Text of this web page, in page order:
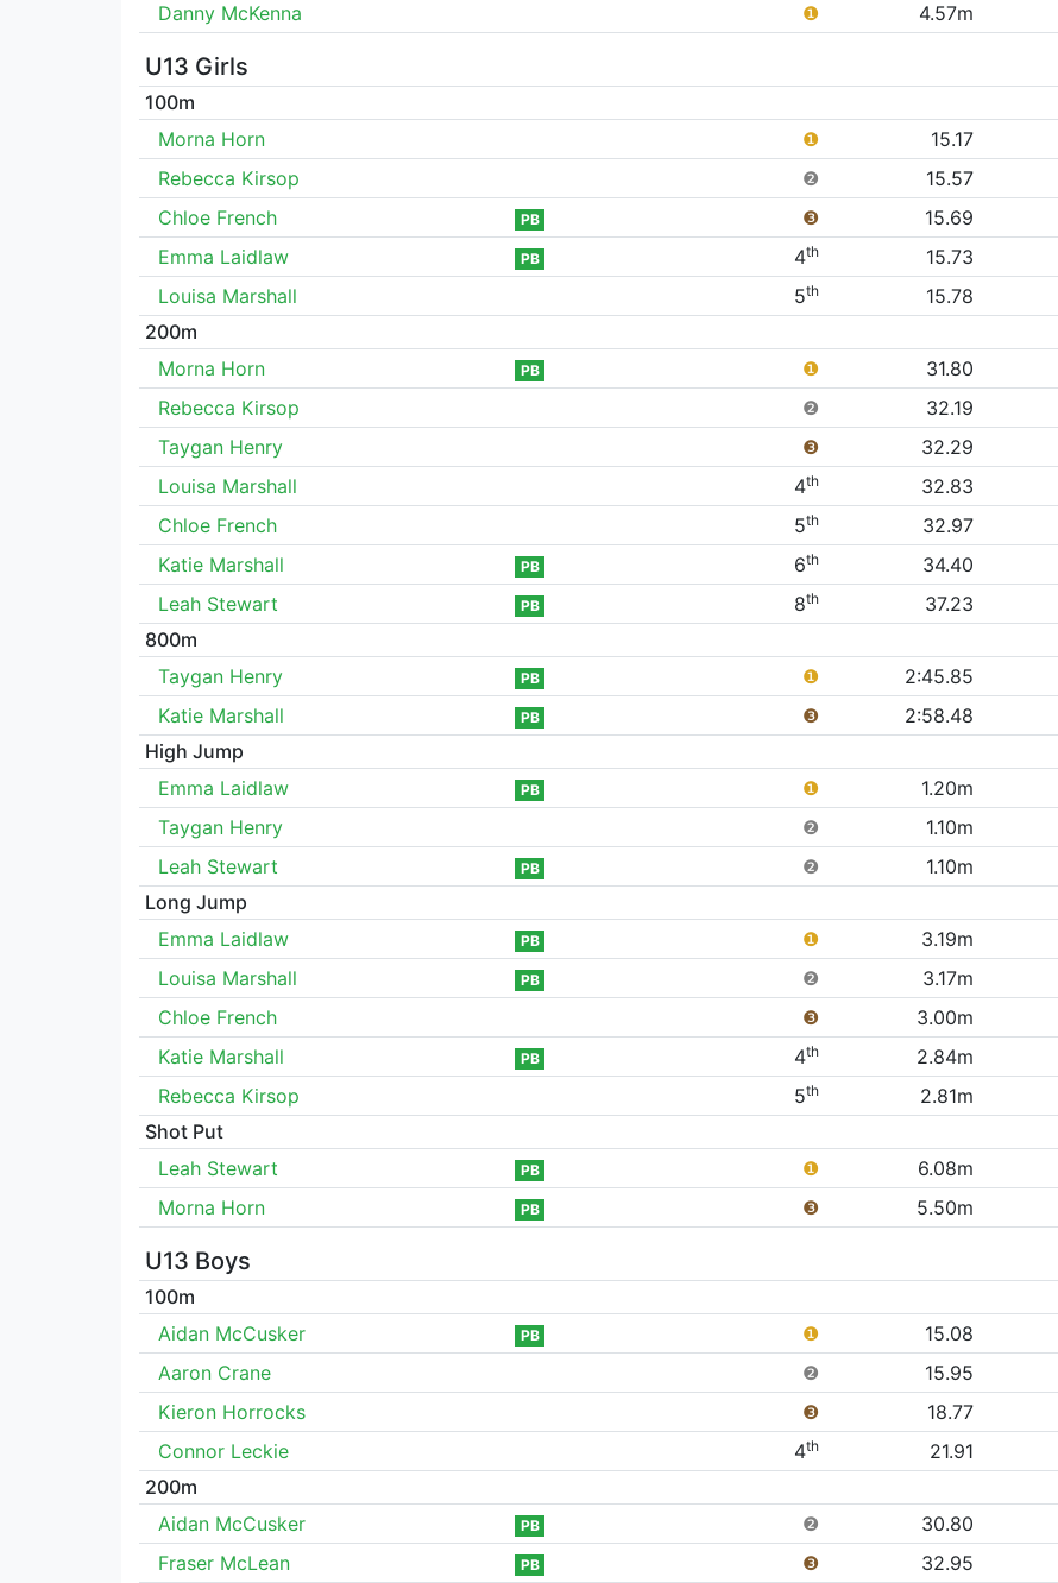
Danny McKenna
❶ 4.57m
U13 Girls
100m
Morna Horn
❶
15.17
Rebecca Kirsop
❷
15.57
Chloe French
PB ❸
15.69
Emma Laidlaw
PB 4th
15.73
Louisa Marshall
5th
15.78
200m
Morna Horn
PB ❶
31.80
Rebecca Kirsop
❷
32.19
Taygan Henry
❸
32.29
Louisa Marshall
4th
32.83
Chloe French
5th
32.97
Katie Marshall
PB 6th
34.40
Leah Stewart
PB 8th
37.23
800m
Taygan Henry
PB ❶
2:45.85
Katie Marshall
PB ❸
2:58.48
High Jump
Emma Laidlaw
PB ❶
1.20m
Taygan Henry
❷
1.10m
Leah Stewart
PB ❷
1.10m
Long Jump
Emma Laidlaw
PB ❶
3.19m
Louisa Marshall
PB ❷
3.17m
Chloe French
❸
3.00m
Katie Marshall
PB 4th
2.84m
Rebecca Kirsop
5th
2.81m
Shot Put
Leah Stewart
PB ❶
6.08m
Morna Horn
PB ❸ 5.50m
U13 Boys
100m
Aidan McCusker
PB ❶
15.08
Aaron Crane
❷
15.95
Kieron Horrocks
❸
18.77
Connor Leckie
4th
21.91
200m
Aidan McCusker
PB ❷
30.80
Fraser McLean
PB ❸ 32.95